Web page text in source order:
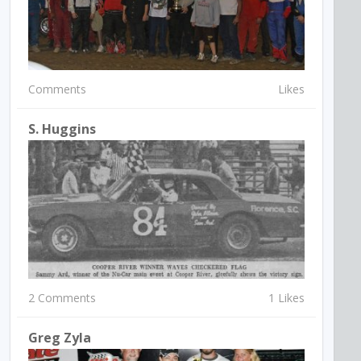
Comments Likes
S. Huggins
2 Comments 1 Likes
Greg Zyla